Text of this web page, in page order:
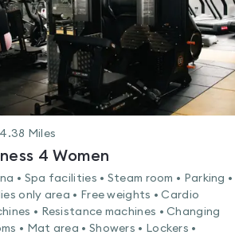
4.38 Miles
4 Women
• Spa facilities • Steam room • Parking •
only area • Free weights • Cardio
• Resistance machines • Changing
• Mat area • Showers • Lockers •